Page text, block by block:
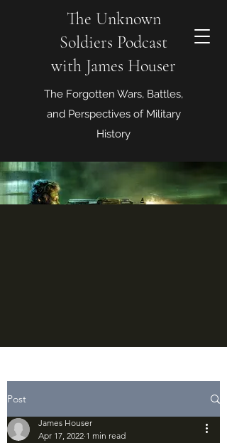
The Unknown
Soldiers Podcast
with James Houser
The Forgotten Wars, Battles,
and Perspectives of Military
History
Post
James Houser
Apr 17, 2022 1 min read